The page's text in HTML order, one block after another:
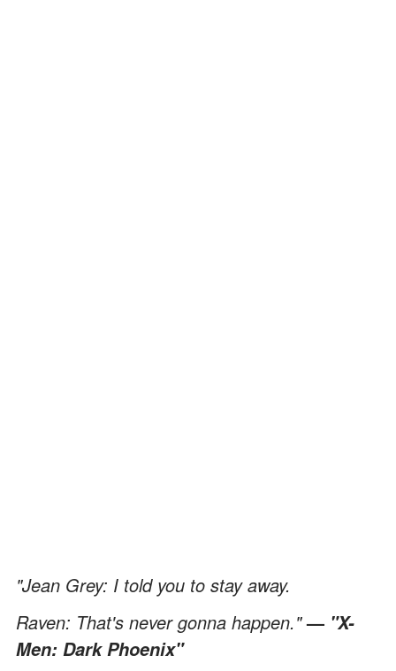
"Jean Grey: I told you to stay away.
Raven: That's never gonna happen."— "X-
Men: Dark Phoenix"